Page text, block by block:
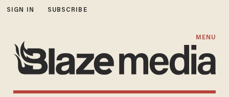
SIGN IN SUBSCRIBE
MENU